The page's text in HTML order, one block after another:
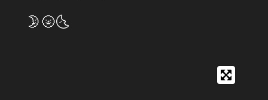
🌛🌝🌜